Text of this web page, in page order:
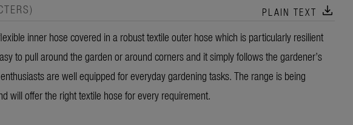
PLAIN TEXT download
inner hose covered in a robust textile outer hose which is particularly resilient
to pull around the garden or around corners and it simply follows the gardener’s
are well equipped for everyday gardening tasks. The range is being
will offer the right textile hose for every requirement.